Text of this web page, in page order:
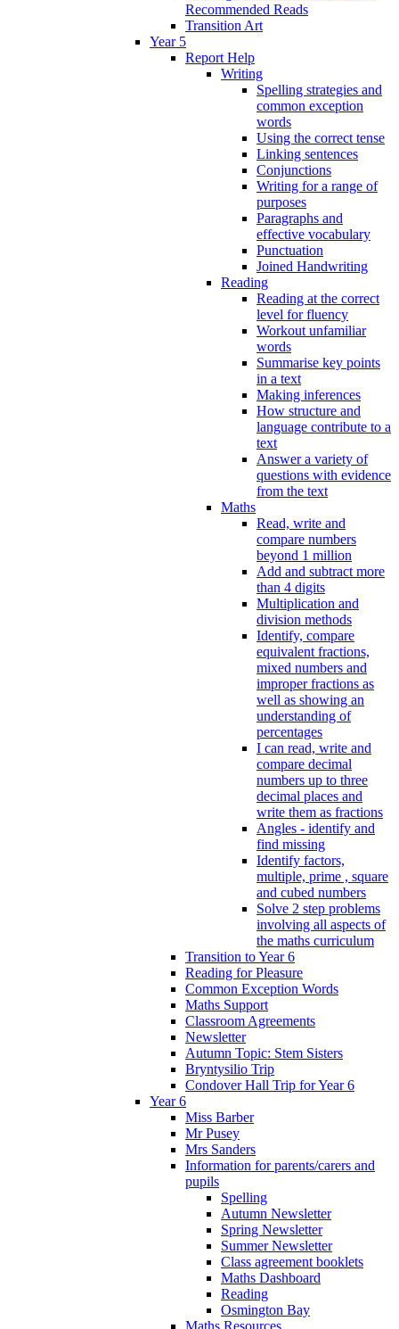
Recommended Reads
Transition Art
Year 5
Report Help
Writing
Spelling strategies and
common exception
words
Using the correct tense
Linking sentences
Conjunctions
Writing for a range of
purposes
Paragraphs and
effective vocabulary
Punctuation
Joined Handwriting
Reading
Reading at the correct
level for fluency
Workout unfamiliar
words
Summarise key points
in a text
Making inferences
How structure and
language contribute to a
text
Answer a variety of
questions with evidence
from the text
Maths
Read, write and
compare numbers
beyond 1 million
Add and subtract more
than 4 digits
Multiplication and
division methods
Identify, compare
equivalent fractions,
mixed numbers and
improper fractions as
well as showing an
understanding of
percentages
I can read, write and
compare decimal
numbers up to three
decimal places and
write them as fractions
Angles - identify and
find missing
Identify factors,
multiple, prime , square
and cubed numbers
Solve 2 step problems
involving all aspects of
the maths curriculum
Transition to Year 6
Reading for Pleasure
Common Exception Words
Maths Support
Classroom Agreements
Newsletter
Autumn Topic: Stem Sisters
Bryntysilio Trip
Condover Hall Trip for Year 6
Year 6
Miss Barber
Mr Pusey
Mrs Sanders
Information for parents/carers and
pupils
Spelling
Autumn Newsletter
Spring Newsletter
Summer Newsletter
Class agreement booklets
Maths Dashboard
Reading
Osmington Bay
Maths Resources